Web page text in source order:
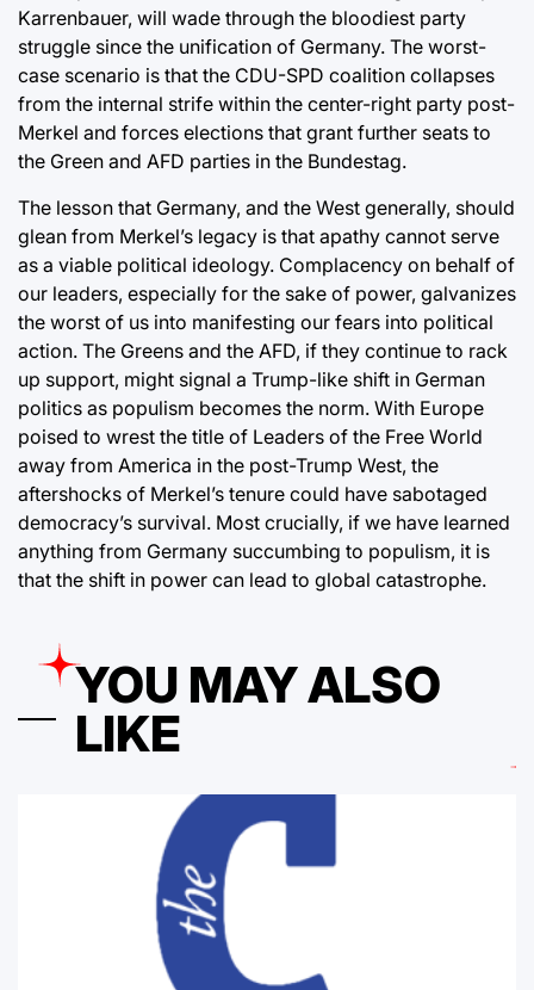
Karrenbauer, will wade through the bloodiest party
struggle since the unification of Germany. The worst-
case scenario is that the CDU-SPD coalition collapses
from the internal strife within the center-right party post-
Merkel and forces elections that grant further seats to
the Green and AFD parties in the Bundestag.
The lesson that Germany, and the West generally, should
glean from Merkel’s legacy is that apathy cannot serve
as a viable political ideology. Complacency on behalf of
our leaders, especially for the sake of power, galvanizes
the worst of us into manifesting our fears into political
action. The Greens and the AFD, if they continue to rack
up support, might signal a Trump-like shift in German
politics as populism becomes the norm. With Europe
poised to wrest the title of Leaders of the Free World
away from America in the post-Trump West, the
aftershocks of Merkel’s tenure could have sabotaged
democracy’s survival. Most crucially, if we have learned
anything from Germany succumbing to populism, it is
that the shift in power can lead to global catastrophe.
YOU MAY ALSO
LIKE